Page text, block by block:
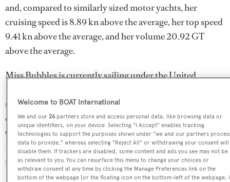
and, compared to similarly sized motor yachts, her
cruising speed is 8.89 kn above the average, her top speed
9.41 kn above the average, and her volume 20.92 GT
above the average.
Miss Bubbles is currently sailing under the United
Kingdom flag, the 4th most popular flag state for
superyachts with a total of 940 yachts registered. She is
currently located at the superyacht marina Port Pierre
Canto, in France, where she has been located for 2 days.
For more information regarding Miss Bubbles's
movements, find out more aboutBOATPro AIS.
Welcome to BOAT International
We and our26 partners store and access personal data, like browsing data or
unique identifiers, on your device. Selecting "I Accept" enables tracking
technologies to support the purposes shown under "we and our partners
data to provide," whereas selecting "Reject All" or withdrawing your consent will
disable them. If trackers are disabled, some content and ads you see may not be
as relevant to you. You can resurface this menu to change your choices or
withdraw consent at any time by clicking the Manage Preferences link on the
bottom of the webpage [or the floating icon on the bottom-left of the webpage,